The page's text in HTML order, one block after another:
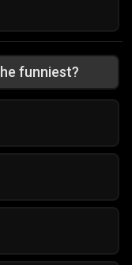
funniest?